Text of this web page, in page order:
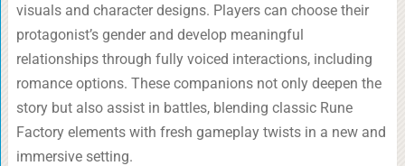
visuals and character designs. Players can choose their
protagonist’s gender and develop meaningful
relationships through fully voiced interactions, including
romance options. These companions not only deepen the
story but also assist in battles, blending classic Rune
Factory elements with fresh gameplay twists in a new and
immersive setting.